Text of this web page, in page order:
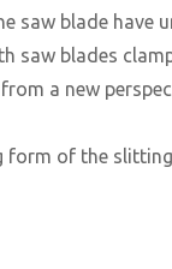
blade have
saw blades
a new
form of the slitting